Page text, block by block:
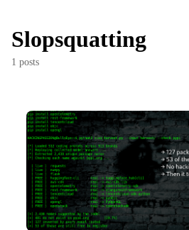
Slopsquatting
1 posts